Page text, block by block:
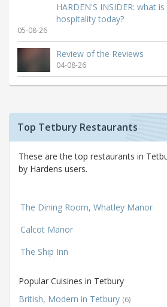
HARDEN'S INSIDER: what
hospitality today?
05-08-26
Review of the Reviews
04-08-26
Top Tetbury Restaurants
These are the top restaurants in
by Hardens users.
The Dining Room, Whatley Manor
Calcot Manor
The Ship Inn
Popular Cuisines in Tetbury
British, Modern in Tetbury (6)